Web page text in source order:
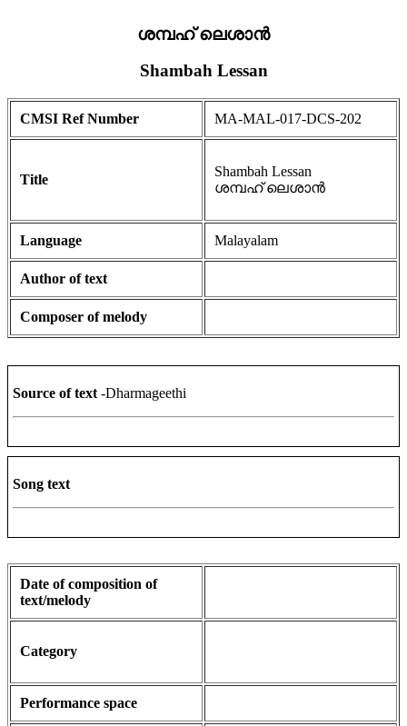
ശമ്പഹ് ലെശാൻ
Shambah Lessan
CMSI Ref Number MA-MAL-017-DCS-202
Title
Shambah Lessan
ശമ്പഹ് ലെശാൻ
Language Malayalam
Author of text
Composer of melody
Source of text -Dharmageethi
Song text
Date of composition of
text/melody
Category
Performance space